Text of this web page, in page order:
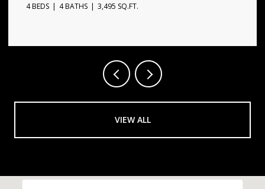
5 BEDS 6 BATHS 4,338 SQ.FT.
VIEW ALL